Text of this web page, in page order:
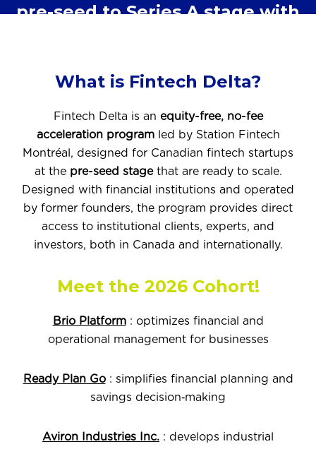
pre-seed to Series A stage with
What is Fintech Delta?
Fintech Delta is an equity-free, no-fee
acceleration programled by Station Fintech
Montréal, designed for Canadian fintech startups
at the pre-seed stagethat are ready to scale.
Designed with financial institutions and operated
by former founders, the program provides direct
access to institutional clients, experts, and
investors, both in Canada and internationally.
Meet the 2026 Cohort!
Brio Platform: optimizes financial and
operational management for businesses
Ready Plan Go: simplifies financial planning and
savings decision‑making
Aviron Industries Inc. : develops industrial